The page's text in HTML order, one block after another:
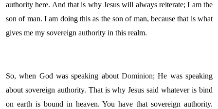
authority here. And that is why Jesus will always reiterate; I am the
son of man. I am doing this as the son of man, because that is what
gives me my sovereign authority in this realm.
So, when God was speaking about Dominion; He was speaking
about sovereign authority. That is why Jesus said whatever is bind
on earth is bound in heaven. You have that sovereign authority.